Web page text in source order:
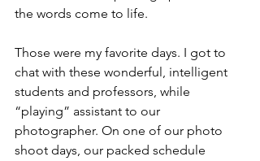
the words come to life.
Those were my favorite days. I got to
chat with these wonderful, intelligent
students and professors, while
“playing” assistant to our
photographer. On one of our photo
shoot days, our packed schedule